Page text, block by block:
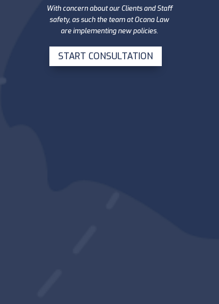
With concern about our Clients and Staff
safety, as such the team at Ocana Law
are implementing new policies.
START CONSULTATION